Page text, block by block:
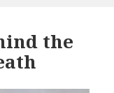
the